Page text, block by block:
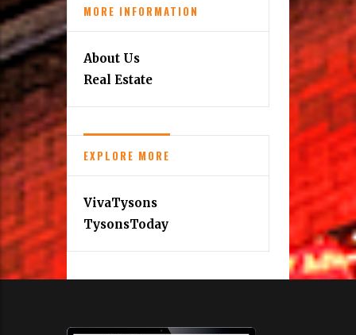
MORE INFORMATION
About Us
Real Estate
EXPLORE MORE
VivaTysons
TysonsToday